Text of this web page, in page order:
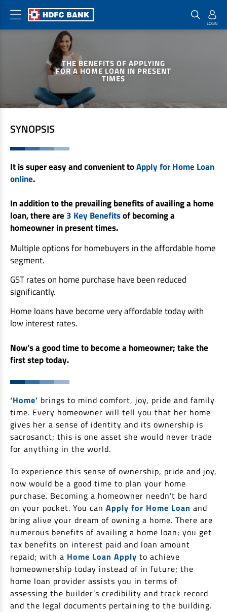
THE BENEFITS OF APPLYING
FOR A HOME LOAN IN PRESENT
TIMES
SYNOPSIS
It is super easy and convenient toApply for Home Loan
online.
In addition to the prevailing benefits of availing a home
loan, there are 3 Key Benefitsof becoming a
homeowner in present times.
Multiple options for homebuyers in the affordable home
segment.
GST rates on home purchase have been reduced
significantly.
Home loans have become very affordable today with
low interest rates.
Now’s a good time to become a homeowner; take the
first step today.
‘Home’ brings to mind comfort, joy, pride and family
time. Every homeowner will tell you that her home
gives her a sense of identity and its ownership is
sacrosanct; this is one asset she would never trade
for anything in the world.
To experience this sense of ownership, pride and joy,
now would be a good time to plan your home
purchase. Becoming a homeowner needn’t be hard
on your pocket. You can Apply for Home Loan and
bring alive your dream of owning a home. There are
numerous benefits of availing a home loan; you get
tax benefits on interest paid and loan amount
repaid; with a Home Loan Apply to achieve
homeownership today instead of in future; the
home loan provider assists you in terms of
assessing the builder’s credibility and track record
and the legal documents pertaining to the building.
Home Loan Products
Housing Loans
Home Loans
Plot Loans
Rural Housing Loans
Other Home Loan Products
House Renovation Loans
Top Up Loans
Loan Against Property
Refinance
Home Loan Balance Transfer
NRI Housing Loans
Other Locations
Interest Subsidy Scheme (ISS)
Pradhan Mantri Awas Yojana (Urban) 2.0 - PMAY (U) 2.0
Checklist & Calculators
Interest Rates
Documents & Charges
Download Forms
Home Loan EMI Calculator
Home Loan Eligibility Calculator
Check Affordability
Home Loan Balance Transfer Calculator
Banking Products
Credit Cards
Commercial Credit Cards
Payment Solutions
Money Transfer
Save
Savings Account
Salary Account
Current Account
Fixed Deposits
Recurring Deposits
Safe Deposit Locker
Personal Loan
Business Loan
Car Loan
Two-Wheeler Loan
Tractor Loan
Gold Loan